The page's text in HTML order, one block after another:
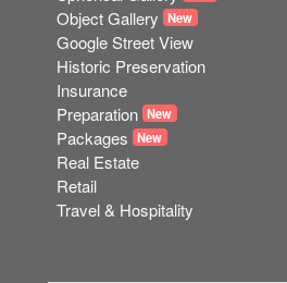
Object Gallery New
Google Street View
Historic Preservation
Insurance
Preparation New
Packages New
Real Estate
Retail
Travel & Hospitality